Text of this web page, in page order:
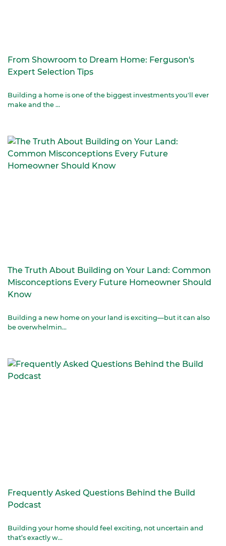
From Showroom to Dream Home: Ferguson's
Expert Selection Tips
Building a home is one of the biggest investments you'll ever
make and the ...
The Truth About Building on Your Land: Common
Misconceptions Every Future Homeowner Should
Know
Building a new home on your land is exciting—but it can also
be overwhelmin...
Frequently Asked Questions Behind the Build
Podcast
Building your home should feel exciting, not uncertain and
that’s exactly w...